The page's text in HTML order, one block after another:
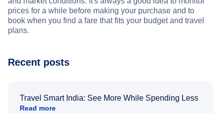
prices for a while before making your purchase and to
book when you find a fare that fits your budget and travel
plans.
Recent posts
Travel Smart India: See More While Spending Less
Read more